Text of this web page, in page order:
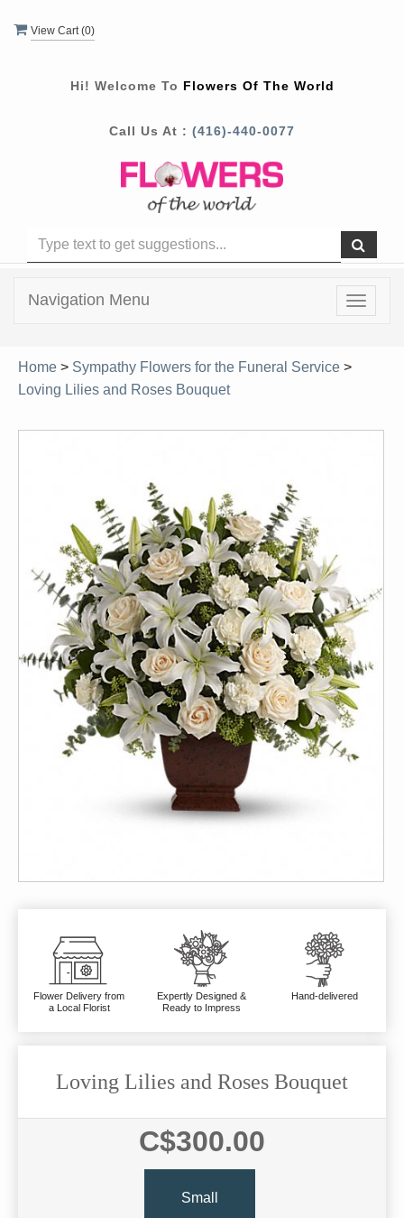
View Cart (0)
Hi! Welcome To Flowers Of The World
Call Us At : (416)-440-0077
Toggle
Navigation Menu
Home > Sympathy Flowers for the Funeral Service >
Loving Lilies and Roses Bouquet
Flower Delivery from
a Local Florist
Expertly Designed &
Ready to Impress
Hand-delivered
Loving Lilies and Roses Bouquet
C$300.00
Small